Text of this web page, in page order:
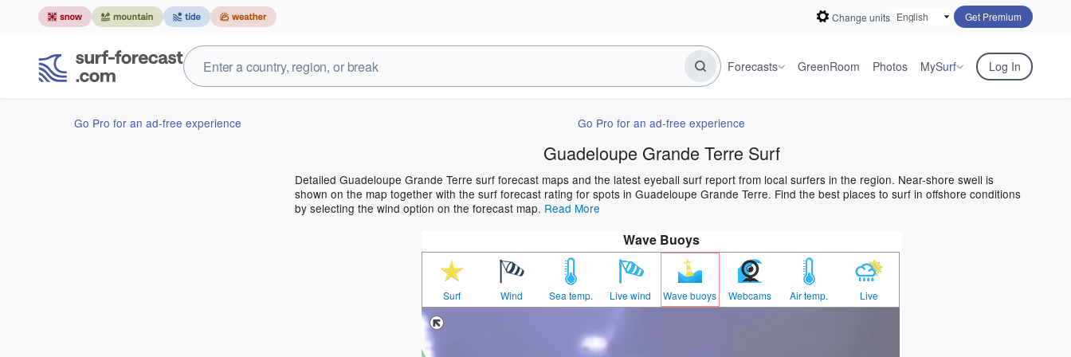
Change units Get Premium
Forecasts GreenRoom Photos MySurf Log In
Go Pro for an ad-free experience Go Pro for an ad-free experience
Guadeloupe Grande Terre Surf
Detailed Guadeloupe Grande Terre surf forecast maps and the latest eyeball surf report from local surfers in the region. Near-shore swell is
shown on the map together with the surf forecast rating for spots in Guadeloupe Grande Terre. Find the best places to surf in offshore conditions
by selecting the wind option on the forecast map. Read More
Wave Buoys
Surf Wind Sea temp. Live wind Wave buoys Webcams Air temp. Live